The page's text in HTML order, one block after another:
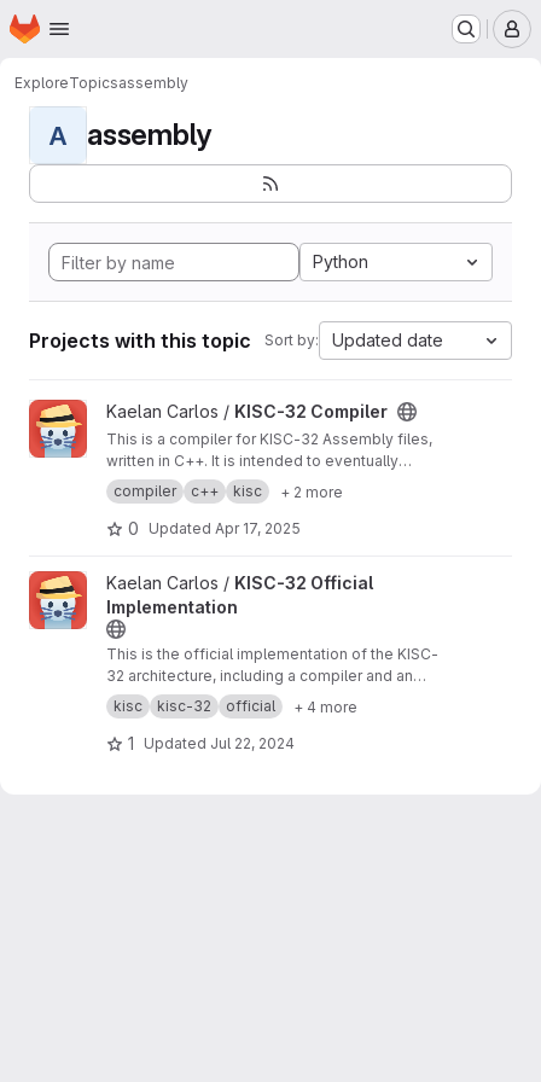
Skip to main content
Homepage
ExploreTopicsassembly
A assembly
Python
Projects with this topic Sort by: Updated date
View KISC-32 Compiler project
Kaelan Carlos / KISC-32 Compiler
This is a compiler for KISC-32 Assembly files,
written in C++. It is intended to eventually
replace the official KISC-32 compiler.
compiler c++ kisc + 2 more
0 Updated Apr 17, 2025
View KISC-32 Official Implementation project
Kaelan Carlos / KISC-32 Official
Implementation
This is the official implementation of the KISC-
32 architecture, including a compiler and an
emulator. This was written in Python.
kisc kisc-32 official + 4 more
1 Updated Jul 22, 2024